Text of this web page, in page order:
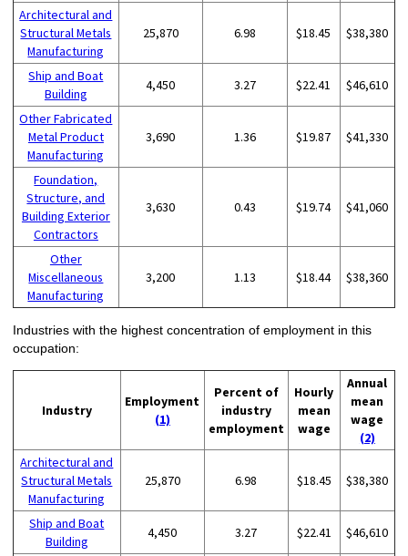
Architectural and
Structural Metals
Manufacturing
25,870 6.98 $18.45 $38,380
Ship and Boat
Building
4,450 3.27 $22.41 $46,610
Other Fabricated
Metal Product
Manufacturing
3,690 1.36 $19.87 $41,330
Foundation,
Structure, and
Building Exterior
Contractors
3,630 0.43 $19.74 $41,060
Other
Miscellaneous
Manufacturing
3,200 1.13 $18.44 $38,360
Industries with the highest concentration of employment in this
occupation:
Industry
Employment
(1)
Percent of
industry
employment
Hourly
mean
wage
Annual
mean
wage
(2)
Architectural and
Structural Metals
Manufacturing
25,870 6.98 $18.45 $38,380
Ship and Boat
Building
4,450 3.27 $22.41 $46,610